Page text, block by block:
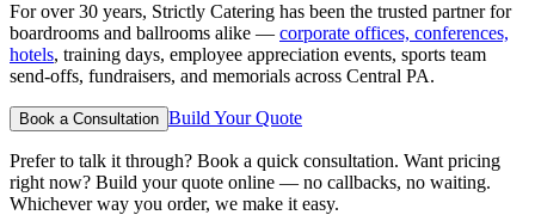
For over 30 years, Strictly Catering has been the trusted partner for
boardrooms and ballrooms alike — corporate offices, conferences,
hotels, training days, employee appreciation events, sports team
send-offs, fundraisers, and memorials across Central PA.
Book a Consultation Build Your Quote
Prefer to talk it through? Book a quick consultation. Want pricing
right now? Build your quote online — no callbacks, no waiting.
Whichever way you order, we make it easy.